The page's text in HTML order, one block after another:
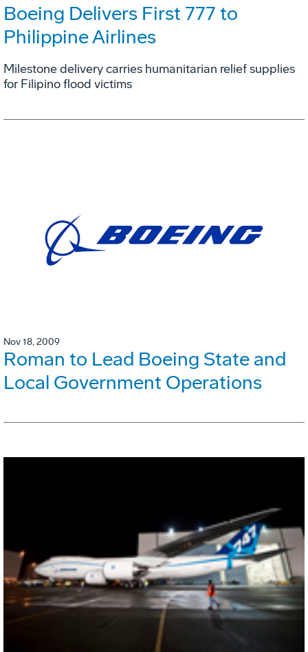
Boeing Delivers First 777 to
Philippine Airlines
Milestone delivery carries humanitarian relief supplies
for Filipino flood victims
Nov 18, 2009
Roman to Lead Boeing State and
Local Government Operations